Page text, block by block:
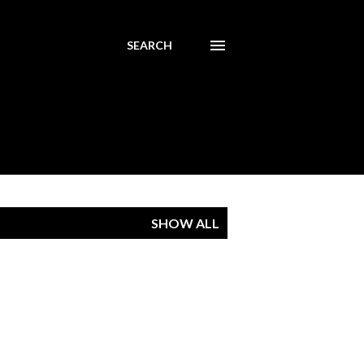
SEARCH
SHOW ALL